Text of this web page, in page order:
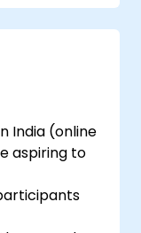
color
efficiency.
printing or
India (online
aspiring to